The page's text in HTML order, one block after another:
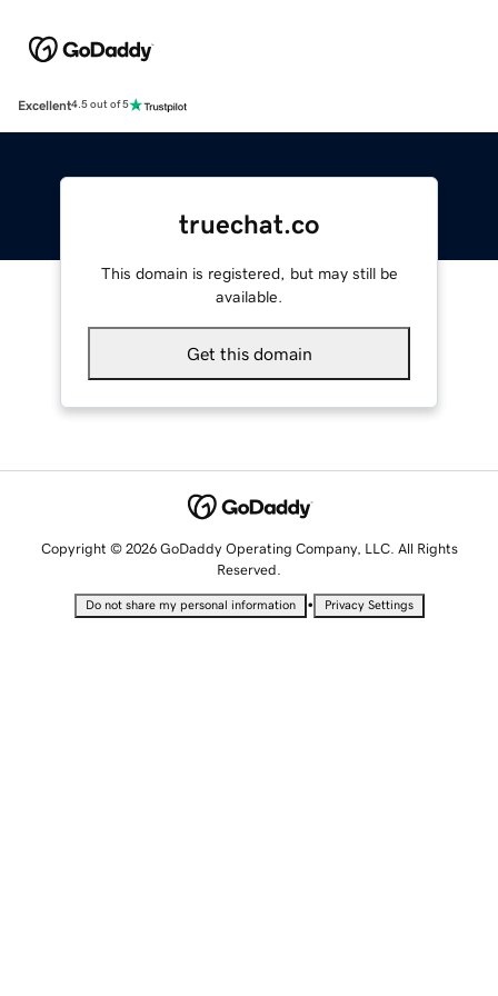
Excellent4.5 out of 5
truechat.co
This domain is registered, but may still be
available.
Get this domain
Copyright © 2026 GoDaddy Operating Company, LLC. All Rights
Reserved.
Do not share my personal information • Privacy Settings